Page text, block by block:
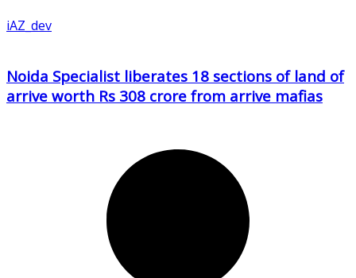
iAZ_dev
Noida Specialist liberates 18 sections of land of
arrive worth Rs 308 crore from arrive mafias